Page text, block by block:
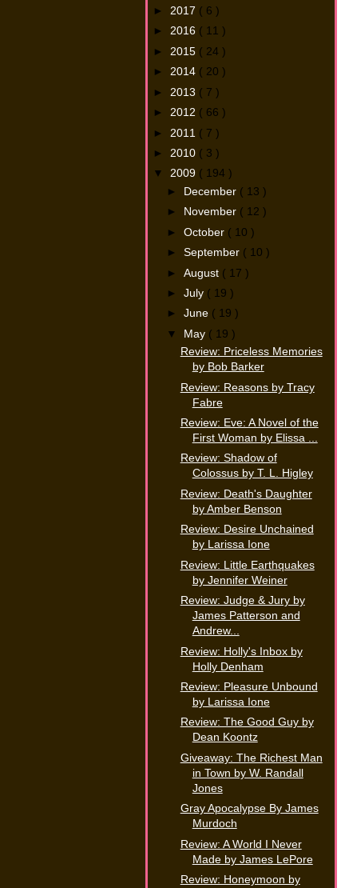
►2017 ( 6 )
►2016 ( 11 )
► 2015 ( 24 )
►2014 ( 20 )
► 2013 ( 7 )
►2012 ( 66 )
► 2011 ( 7 )
► 2010 ( 3 )
▼2009 ( 194 )
►
December ( 13 )
►
November ( 12 )
► October ( 10 )
► September ( 10 )
► August ( 17 )
► July ( 19 )
► June ( 19 )
▼
May ( 19 )
Review: Priceless Memories
by Bob Barker
Review: Reasons by Tracy
Fabre
Review: Eve: A Novel of the
First Woman by Elissa ...
Review: Shadow of
Colossus by T. L. Higley
Review: Death's Daughter
by Amber Benson
Review: Desire Unchained
by Larissa Ione
Review: Little Earthquakes
by Jennifer Weiner
Review: Judge & Jury by
James Patterson and
Andrew...
Review: Holly's Inbox by
Holly Denham
Review: Pleasure Unbound
by Larissa Ione
Review: The Good Guy by
Dean Koontz
Giveaway: The Richest Man
in Town by W. Randall
Jones
Gray Apocalypse By James
Murdoch
Review: A World I Never
Made by James LePore
Review: Honeymoon by